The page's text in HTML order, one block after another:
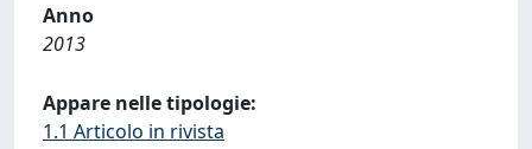
Anno
2013
Appare nelle tipologie:
1.1 Articolo in rivista